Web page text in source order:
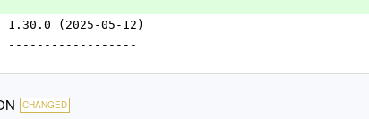
1.30.0 (2025-05-12)
------------------
CHANGED